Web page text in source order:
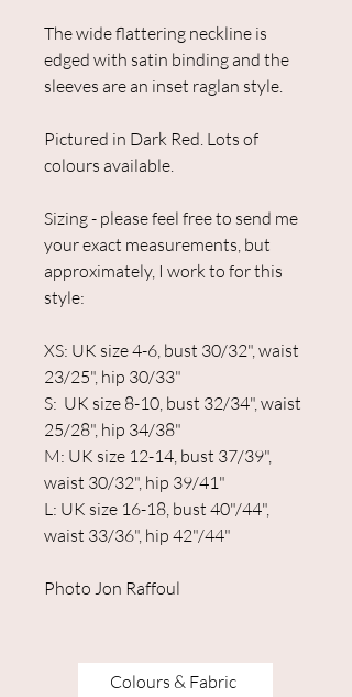
The wide flattering neckline is
edged with satin binding and the
sleeves are an inset raglan style.
Pictured in Dark Red. Lots of
colours available.
Sizing - please feel free to send me
your exact measurements, but
approximately, I work to for this
style:
XS: UK size 4-6, bust 30/32", waist
23/25", hip 30/33"
S: UK size 8-10, bust 32/34", waist
25/28", hip 34/38"
M: UK size 12-14, bust 37/39",
waist 30/32", hip 39/41"
L: UK size 16-18, bust 40"/44",
waist 33/36", hip 42"/44"
Photo Jon Raffoul
Colours & Fabric